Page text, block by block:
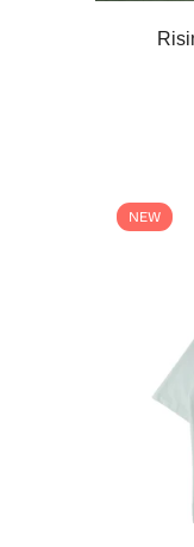
NEW